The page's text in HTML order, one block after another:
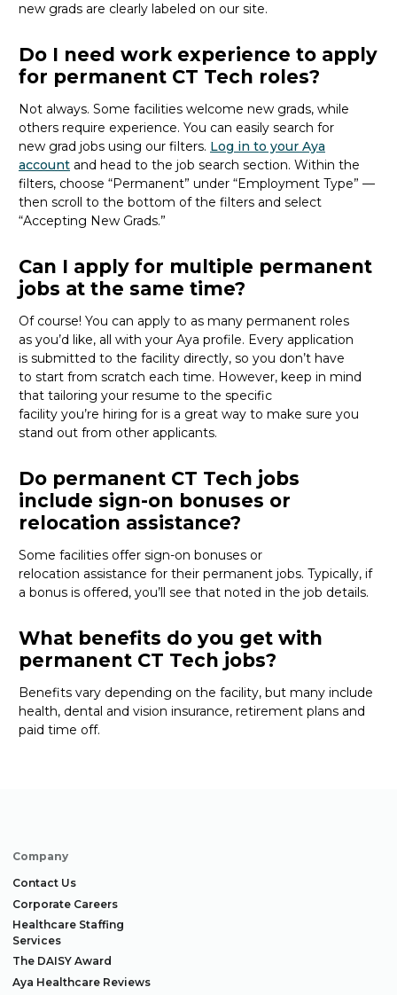
new grads are clearly labeled on our site.
Do I need work experience to apply
for permanent CT Tech roles?
Not always. Some facilities welcome new grads, while
others require experience. You can easily search for
new grad jobs using our filters. Log in to your Aya
account and head to the job search section. Within the
filters, choose “Permanent” under “Employment Type” —
then scroll to the bottom of the filters and select
“Accepting New Grads.”
Can I apply for multiple permanent
jobs at the same time?
Of course! You can apply to as many permanent roles
as you’d like, all with your Aya profile. Every application
is submitted to the facility directly, so you don’t have
to start from scratch each time. However, keep in mind
that tailoring your resume to the specific
facility you’re hiring for is a great way to make sure you
stand out from other applicants.
Do permanent CT Tech jobs
include sign-on bonuses or
relocation assistance?
Some facilities offer sign-on bonuses or
relocation assistance for their permanent jobs. Typically, if
a bonus is offered, you’ll see that noted in the job details.
What benefits do you get with
permanent CT Tech jobs?
Benefits vary depending on the facility, but many include
health, dental and vision insurance, retirement plans and
paid time off.
Company
Contact Us
Corporate Careers
Healthcare Staffing
Services
The DAISY Award
Aya Healthcare Reviews